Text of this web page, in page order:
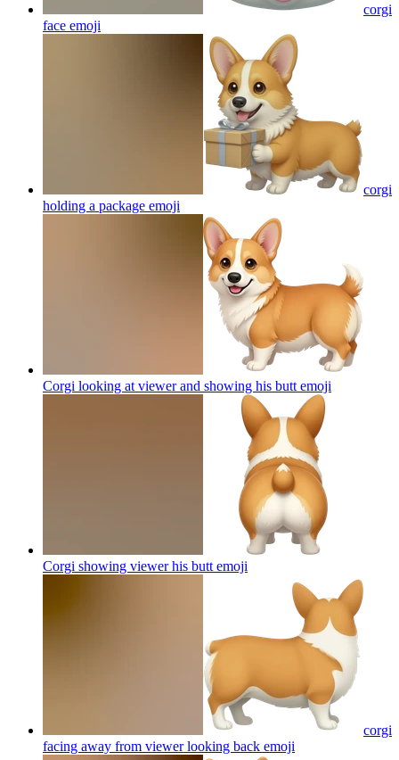
corgi
face emoji
corgi
holding a package emoji
Corgi looking at viewer and showing his butt emoji
Corgi showing viewer his butt emoji
corgi
facing away from viewer looking back emoji